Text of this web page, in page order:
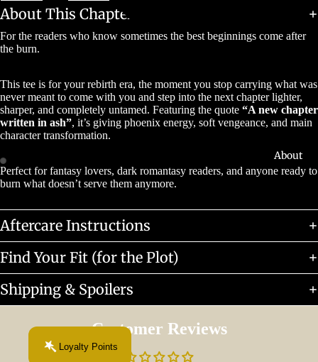
About
About This Chapter
For the readers who know sometimes the best beginnings come after
the burn.
This tee is for your rebirth era, the moment you stop carrying what was
never meant to come with you and step into the next chapter lighter,
sharper, and completely untamed. Featuring the quote “A new chapter
written in ash”, it’s giving phoenix energy, soft vengeance, and main
character transformation.
Perfect for fantasy lovers, dark romantasy readers, and anyone ready to
burn what doesn’t serve them anymore.
Aftercare Instructions
Find Your Fit (for the Plot)
Shipping & Spoilers
Customer Reviews
Loyalty Points